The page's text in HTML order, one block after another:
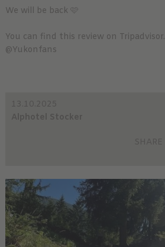
We will be back 🩷
You can find this review on Tripadvisor.
@Yukonfans